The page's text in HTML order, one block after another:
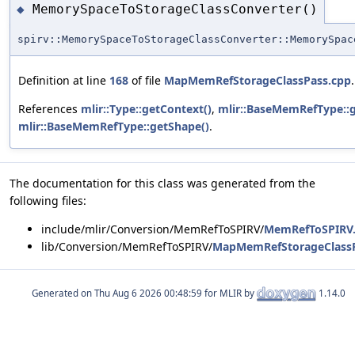
◆ MemorySpaceToStorageClassConverter()
Definition at line 168 of file MapMemRefStorageClassPass.cpp.
References mlir::Type::getContext(),
mlir::BaseMemRefType::getShape().
The documentation for this class was generated from the
following files:
include/mlir/Conversion/MemRefToSPIRV/
lib/Conversion/MemRefToSPIRV/
Generated on for MLIR by 1.14.0